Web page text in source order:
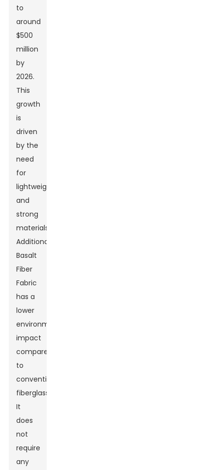
to
around
$500
million
by
2026.
This
growth
is
driven
by the
need
for
lightweight
and
strong
materials.
Additionally,
Basalt
Fiber
Fabric
has a
lower
environmental
impact
compared
to
conventional
fiberglass.
It
does
not
require
any